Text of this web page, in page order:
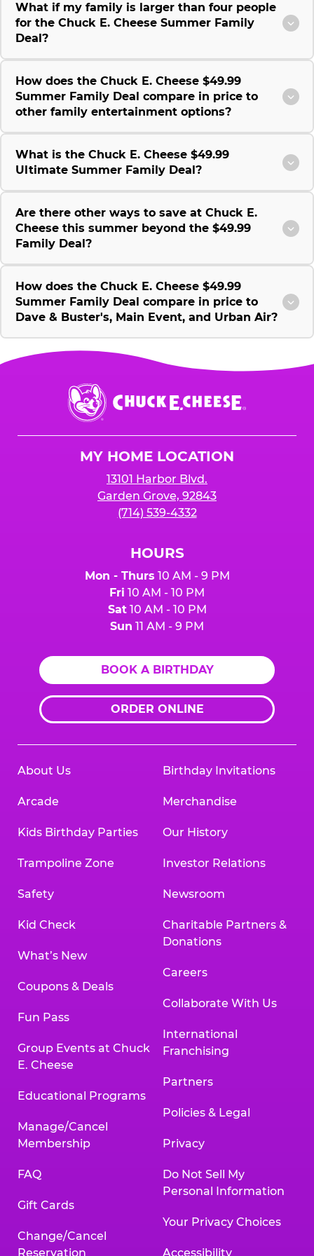
What if my family is larger than four people
for the Chuck E. Cheese Summer Family
Deal?
How does the Chuck E. Cheese $49.99
Summer Family Deal compare in price to
other family entertainment options?
What is the Chuck E. Cheese $49.99
Ultimate Summer Family Deal?
Are there other ways to save at Chuck E.
Cheese this summer beyond the $49.99
Family Deal?
How does the Chuck E. Cheese $49.99
Summer Family Deal compare in price to
Dave & Buster's, Main Event, and Urban Air?
Chuck
E.
Cheese
MY HOME LOCATION
13101 Harbor Blvd.
Garden Grove, 92843
(714) 539-4332
HOURS
Mon - Thurs 10 AM - 9 PM
Fri 10 AM - 10 PM
Sat10 AM - 10 PM
Sun 11 AM - 9 PM
BOOK A BIRTHDAY
ORDER ONLINE
About Us
Arcade
Kids Birthday Parties
Trampoline Zone
Safety
Kid Check
What’s New
Coupons & Deals
Fun Pass
Group Events at Chuck
E. Cheese
Educational Programs
Manage/Cancel
Membership
FAQ
Gift Cards
Change/Cancel
Reservation
Birthday Invitations
Merchandise
Our History
Investor Relations
Newsroom
Charitable Partners &
Donations
Careers
Collaborate With Us
International
Franchising
Partners
Policies & Legal
Privacy
Do Not Sell My
Personal Information
Your Privacy Choices
Accessibility